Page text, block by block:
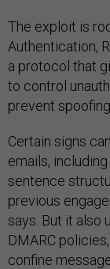
The exploit is
Authentication,
a protocol that
to control
prevent
Certain signs
emails,
sentence
previous
says. But it also
DMARC
confine